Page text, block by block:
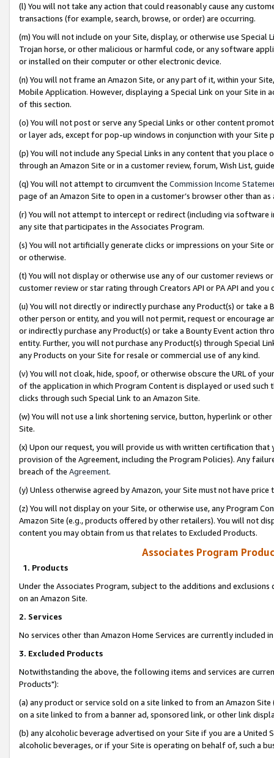
(l) You will not take any action that could reasonably cause any
transactions (for example, search, browse, or order) are occurring.
(m) You will not include on your Site, display, or otherwise use
Trojan horse, or other malicious or harmful code, or any software
or installed on their computer or other electronic device.
(n) You will not frame an Amazon Site, or any part of it, within your
Mobile Application. However, displaying a Special Link on your Site
of this section.
(o) You will not post or serve any Special Links or other content
or layer ads, except for pop-up windows in conjunction with your
(p) You will not include any Special Links in any content that you
through an Amazon Site or in a customer review, forum, Wish List,
(q) You will not attempt to circumvent the Commission Income
page of an Amazon Site to open in a customer’s browser other than
(r) You will not attempt to intercept or redirect (including via software
any site that participates in the Associates Program.
(s) You will not artificially generate clicks or impressions on your Site
or otherwise.
(t) You will not display or otherwise use any of our customer reviews
customer review or star rating through Creators API or PA API and
(u) You will not directly or indirectly purchase any Product(s) or take
other person or entity, and you will not permit, request or encourage
or indirectly purchase any Product(s) or take a Bounty Event action
entity. Further, you will not purchase any Product(s) through Special
any Products on your Site for resale or commercial use of any kind.
(v) You will not cloak, hide, spoof, or otherwise obscure the URL of
of the application in which Program Content is displayed or used
clicks through such Special Link to an Amazon Site.
(w) You will not use a link shortening service, button, hyperlink or
Site.
(x) Upon our request, you will provide us with written certification
provision of the Agreement, including the Program Policies). Any
breach of the Agreement.
(y) Unless otherwise agreed by Amazon, your Site must not have
(z) You will not display on your Site, or otherwise use, any Program
Amazon Site (e.g., products offered by other retailers). You will not
content you may obtain from us that relates to Excluded Products.
Associates Program
1. Products
Under the Associates Program, subject to the additions and
on an Amazon Site.
2. Services
No services other than Amazon Home Services are currently included
3. Excluded Products
Notwithstanding the above, the following items and services are
Products"):
(a) any product or service sold on a site linked to from an Amazon
on a site linked to from a banner ad, sponsored link, or other link
(b) any alcoholic beverage advertised on your Site if you are a
alcoholic beverages, or if your Site is operating on behalf of, such a